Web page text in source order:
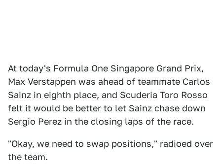
At today's Formula One Singapore Grand Prix,
Max Verstappen was ahead of teammate Carlos
Sainz in eighth place, and Scuderia Toro Rosso
felt it would be better to let Sainz chase down
Sergio Perez in the closing laps of the race.
"Okay, we need to swap positions," radioed over
the team.